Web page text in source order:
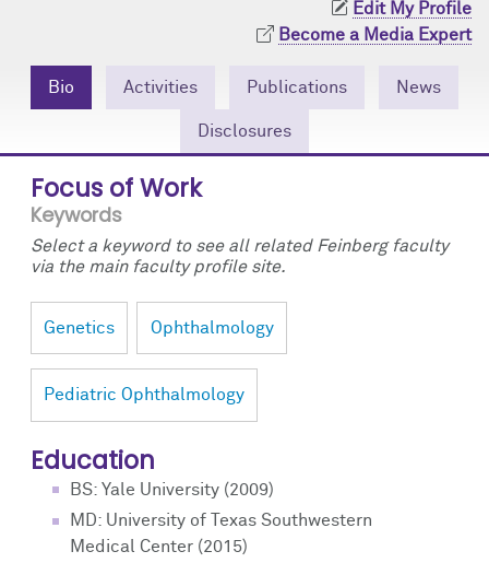
Edit My Profile
Become a Media Expert
Bio Activities Publications News
Disclosures
Focus of Work
Keywords
Select a keyword to see all related Feinberg faculty
via the main faculty profile site.
Genetics Ophthalmology
Pediatric Ophthalmology
Education
BS: Yale University (2009)
MD: University of Texas Southwestern
Medical Center (2015)
Prizes
Contact Us
Events
Research Tools